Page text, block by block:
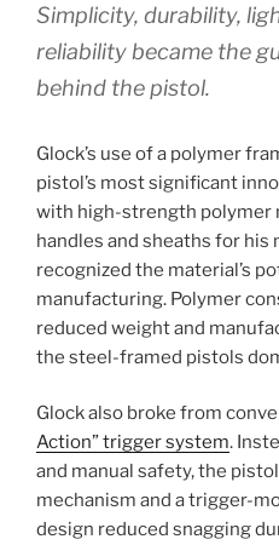
Simplicity, durability,
reliability became the
behind the pistol.
Glock’s use of a polymer
pistol’s most significant
with high-strength polymer
handles and sheaths for his
recognized the material’s
manufacturing. Polymer
reduced weight and
the steel-framed pistols
Glock also broke from
Action” trigger system.
and manual safety, the
mechanism and a trigger-
design reduced snagging